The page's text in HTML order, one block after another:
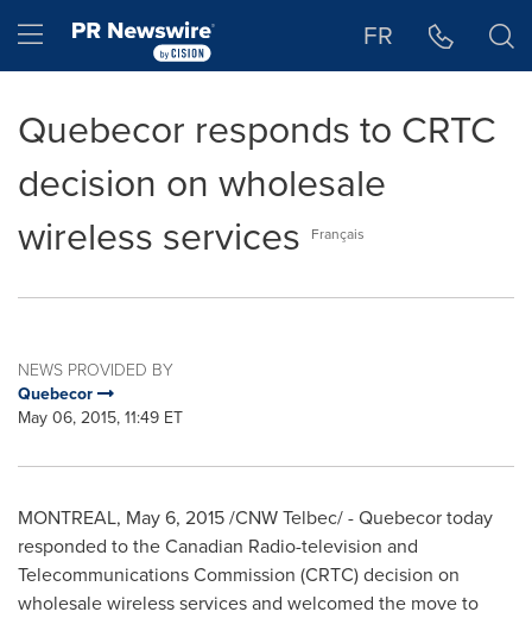
Hamburger menu FR
Quebecor responds to CRTC
decision on wholesale
wireless services
Français
NEWS PROVIDED BY
Quebecor
May 06, 2015, 11:49 ET
MONTREAL, May 6, 2015/CNW Telbec/ - Quebecor today
responded to the Canadian Radio-television and
Telecommunications Commission (CRTC) decision on
wholesale wireless services and welcomed the move to